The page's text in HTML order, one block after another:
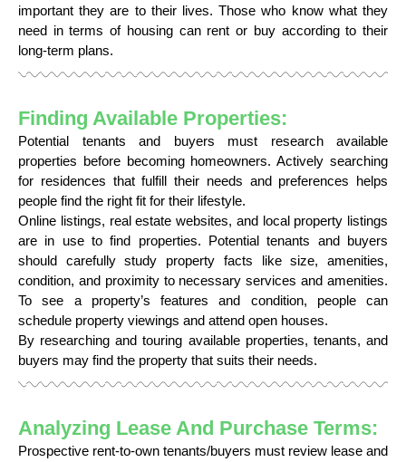
important they are to their lives. Those who know what they
need in terms of housing can rent or buy according to their
long-term plans.
Finding Available Properties:
Potential tenants and buyers must research available
properties before becoming homeowners. Actively searching
for residences that fulfill their needs and preferences helps
people find the right fit for their lifestyle.
Online listings, real estate websites, and local property listings
are in use to find properties. Potential tenants and buyers
should carefully study property facts like size, amenities,
condition, and proximity to necessary services and amenities.
To see a property’s features and condition, people can
schedule property viewings and attend open houses.
By researching and touring available properties, tenants, and
buyers may find the property that suits their needs.
Analyzing Lease And Purchase Terms:
Prospective rent-to-own tenants/buyers must review lease and